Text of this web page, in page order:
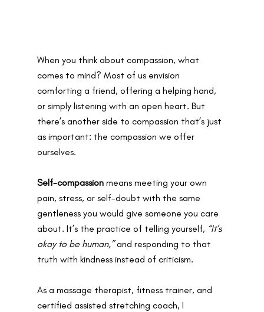
When you think about compassion, what
comes to mind? Most of us envision
comforting a friend, offering a helping hand,
or simply listening with an open heart. But
there’s another side to compassion that’s just
as important: the compassion we offer
ourselves.
Self-compassion means meeting your own
pain, stress, or self-doubt with the same
gentleness you would give someone you care
about. It’s the practice of telling yourself, “It’s
okay to be human,” and responding to that
truth with kindness instead of criticism.
As a massage therapist, fitness trainer, and
certified assisted stretching coach, I